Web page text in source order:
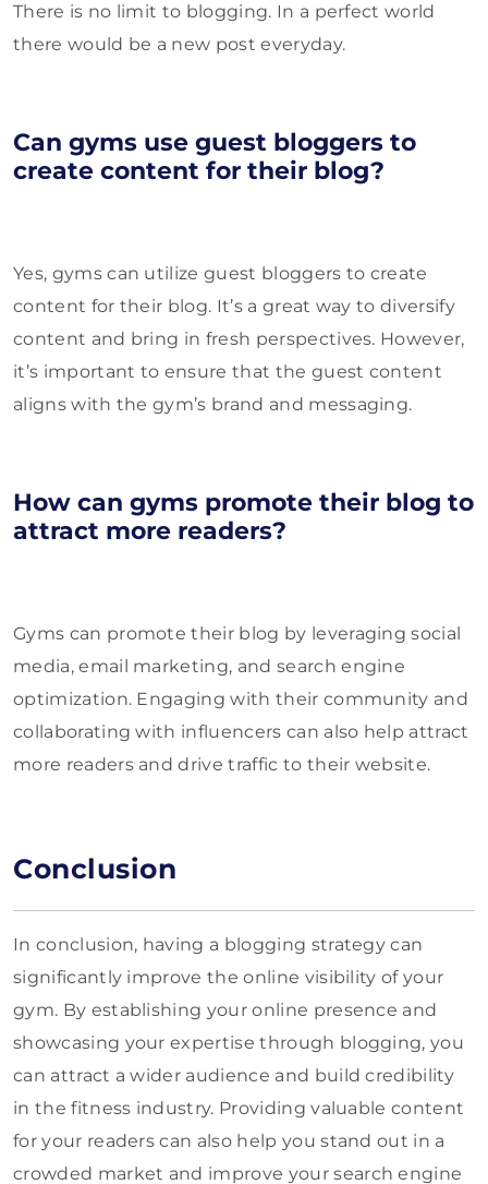
There is no limit to blogging. In a perfect world
there would be a new post everyday.
Can gyms use guest bloggers to
create content for their blog?
Yes, gyms can utilize guest bloggers to create
content for their blog. It’s a great way to diversify
content and bring in fresh perspectives. However,
it’s important to ensure that the guest content
aligns with the gym’s brand and messaging.
How can gyms promote their blog to
attract more readers?
Gyms can promote their blog by leveraging social
media, email marketing, and search engine
optimization. Engaging with their community and
collaborating with influencers can also help attract
more readers and drive traffic to their website.
Conclusion
In conclusion, having a blogging strategy can
significantly improve the online visibility of your
gym. By establishing your online presence and
showcasing your expertise through blogging, you
can attract a wider audience and build credibility
in the fitness industry. Providing valuable content
for your readers can also help you stand out in a
crowded market and improve your search engine